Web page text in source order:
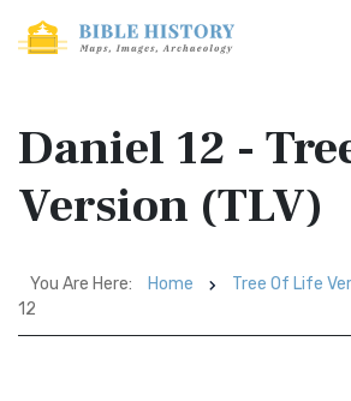
Daniel 12 -
Version (TLV)
You Are Here: Home Tree Of Life
12